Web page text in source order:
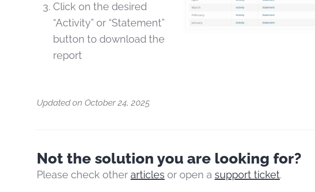
Click on the desired
“Activity” or “Statement”
button to download the
report
Updated on October 24, 2025
Not the solution you are looking for?
Please check other articles or open a support ticket.